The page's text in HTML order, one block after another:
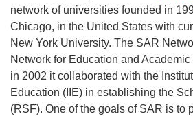
network of universities founded in
Chicago, in the United States with
New York University. The SAR
Network for Education and
in 2002 it collaborated with the
Education (IIE) in establishing the
(RSF). One of the goals of SAR is to